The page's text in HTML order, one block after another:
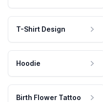
T-Shirt Design
Hoodie
Birth Flower Tattoo